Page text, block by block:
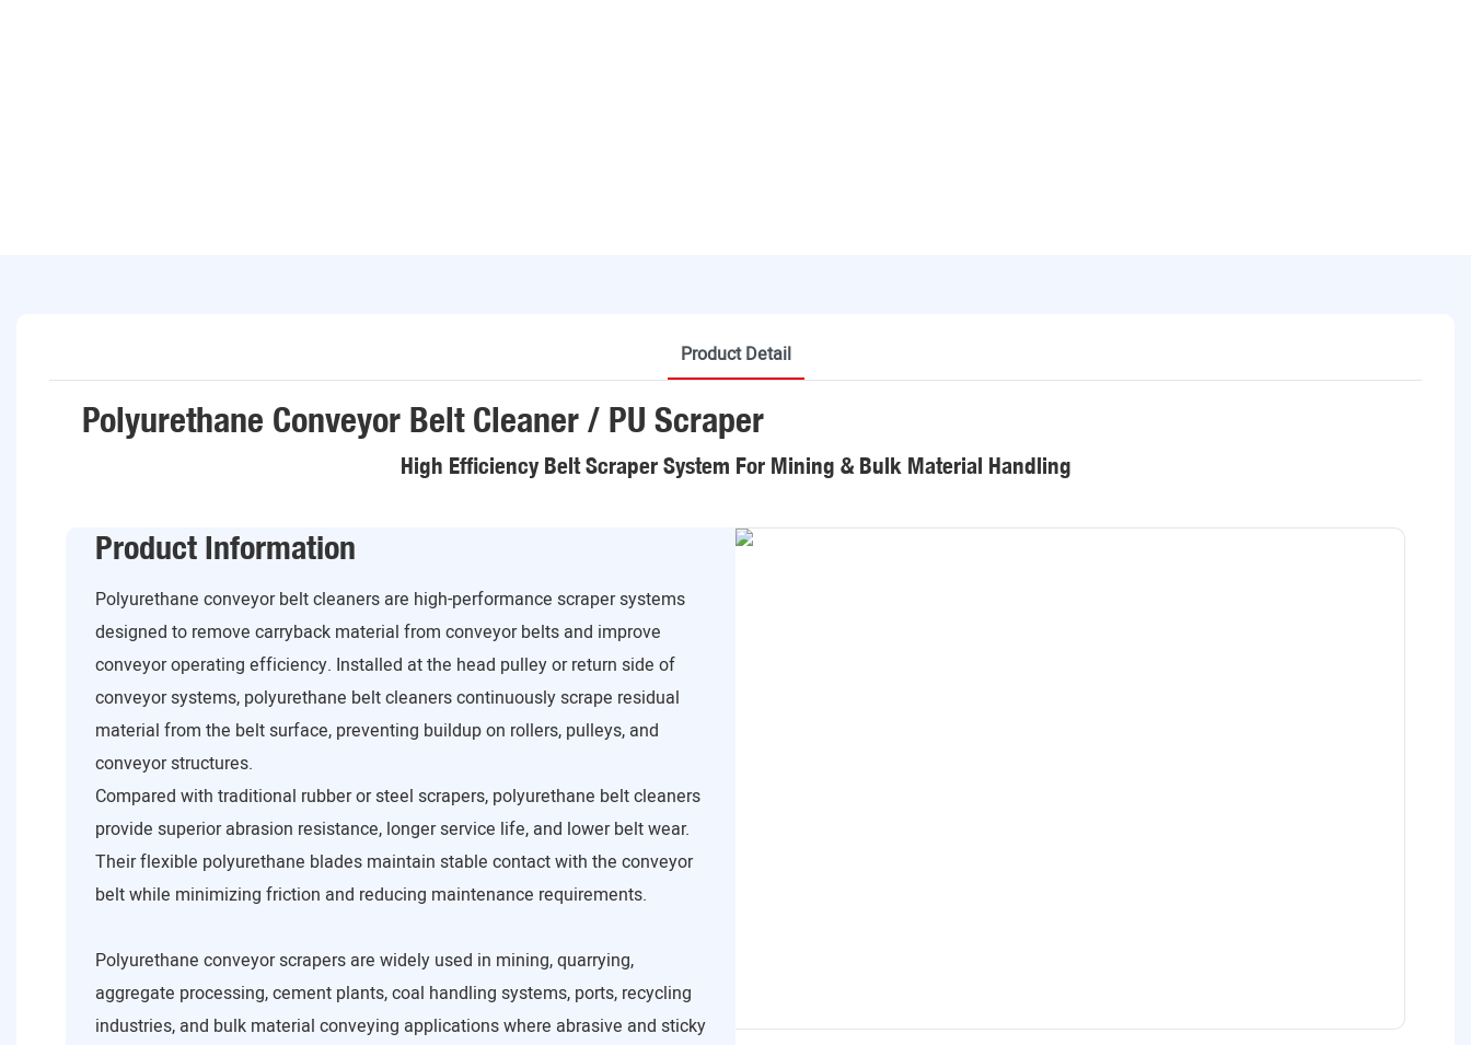
Product Detail
Polyurethane Conveyor Belt Cleaner / PU Scraper
High Efficiency Belt Scraper System For Mining & Bulk Material Handling
Product Information
Polyurethane conveyor belt cleaners are high-performance scraper systems
designed to remove carryback material from conveyor belts and improve
conveyor operating efficiency. Installed at the head pulley or return side of
conveyor systems, polyurethane belt cleaners continuously scrape residual
material from the belt surface, preventing buildup on rollers, pulleys, and
conveyor structures.
Compared with traditional rubber or steel scrapers, polyurethane belt cleaners
provide superior abrasion resistance, longer service life, and lower belt wear.
Their flexible polyurethane blades maintain stable contact with the conveyor
belt while minimizing friction and reducing maintenance requirements.
Polyurethane conveyor scrapers are widely used in mining, quarrying,
aggregate processing, cement plants, coal handling systems, ports, recycling
industries, and bulk material conveying applications where abrasive and sticky